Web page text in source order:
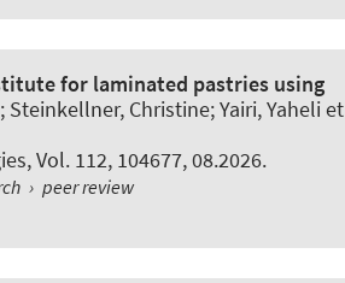
for laminated pastries using
Steinkellner, Christine; Yairi, Yaheli et
, Vol. 112, 104677, 08.2026.
› peer review